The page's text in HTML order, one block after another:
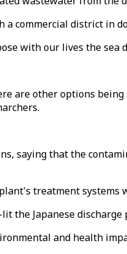
commercial district in
with our lives the sea
are other options being
saying that the
treatment systems
the Japanese discharge
and health